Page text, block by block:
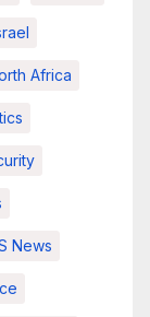
Africa
News